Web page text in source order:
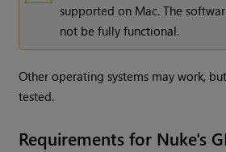
supported on Mac. The
not be fully functional.
Other operating systems may work,
tested.
Requirements for Nuke's